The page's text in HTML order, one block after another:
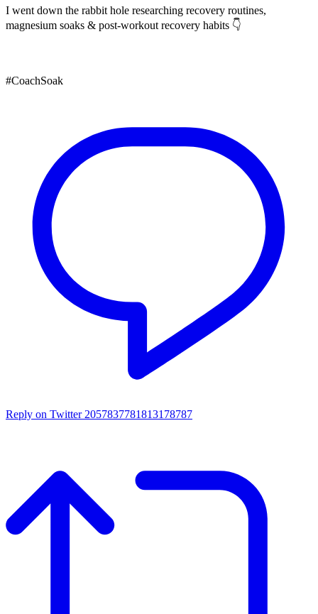
I went down the rabbit hole researching recovery routines,
magnesium soaks & post-workout recovery habits 👇
#CoachSoak
Reply on Twitter 2057837781813178787